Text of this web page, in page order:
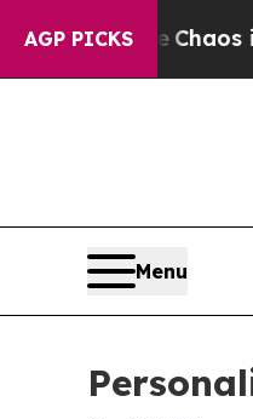
AGP PICKSChaos in
Menu